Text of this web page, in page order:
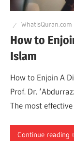
WhatisQuran.com
How to
Islam
How to Enjoin A
Prof. Dr.
The most
Continue reading